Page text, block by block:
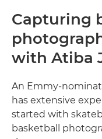
Capturing
with Atiba
An Emmy-
has extensive
started with
basketball